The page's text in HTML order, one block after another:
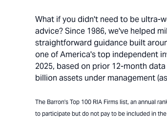
What if you didn't need to be ultra-
advice? Since 1986, we've helped
straightforward guidance built
one of America's top independent
2025, based on prior 12-month
billion assets under management
The Barron's Top 100 RIA Firms list, an annual
to participate but do not pay to be included in